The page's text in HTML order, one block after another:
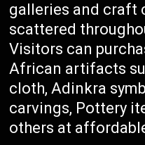
galleries and craft
scattered
Visitors can
African artifacts
cloth, Adinkra
carvings, Pottery
others at